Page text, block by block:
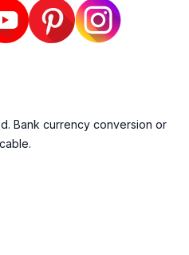
Bank currency conversion or